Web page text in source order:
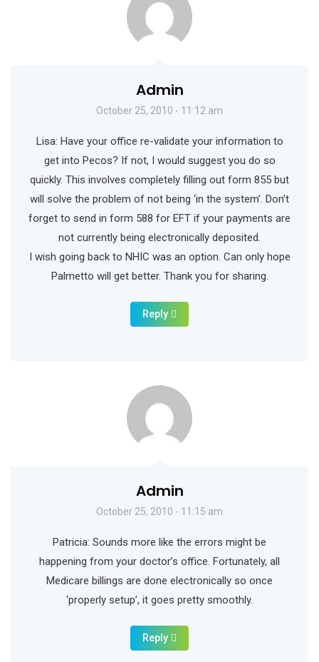
Admin
October 25, 2010 - 11:12 am
Lisa: Have your office re-validate your information to
get into Pecos? If not, I would suggest you do so
quickly. This involves completely filling out form 855 but
will solve the problem of not being ‘in the system’. Don’t
forget to send in form 588 for EFT if your payments are
not currently being electronically deposited.
I wish going back to NHIC was an option. Can only hope
Palmetto will get better. Thank you for sharing.
Reply
Admin
October 25, 2010 - 11:15 am
Patricia: Sounds more like the errors might be
happening from your doctor’s office. Fortunately, all
Medicare billings are done electronically so once
‘properly setup’, it goes pretty smoothly.
Reply